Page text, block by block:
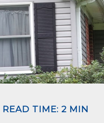
READ TIME: 2 MIN